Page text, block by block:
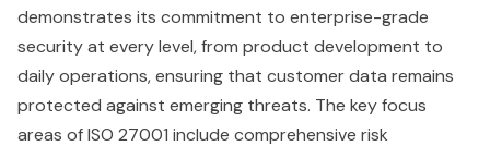
demonstrates its commitment to enterprise-grade
security at every level, from product development to
daily operations, ensuring that customer data remains
protected against emerging threats. The key focus
areas of ISO 27001 include comprehensive risk